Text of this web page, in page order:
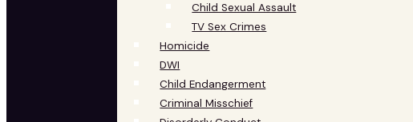
Child Sexual Assault
TV Sex Crimes
Homicide
DWI
Child Endangerment
Criminal Misschief